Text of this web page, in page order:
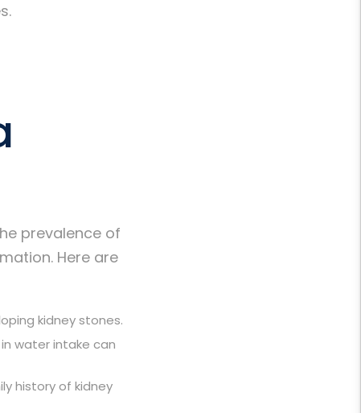
prevalence of
Here are
kidney stones.
water intake can
history of kidney